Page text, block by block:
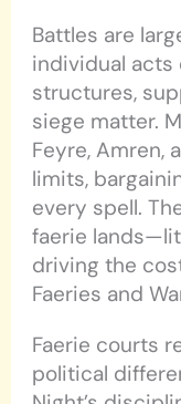
Battles are
individual
structures,
siege matter.
Feyre, Amren,
limits,
every spell.
faerie
driving the
Faeries and
Faerie courts
political